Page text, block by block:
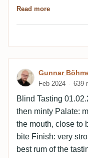
think it's clear what
a vintage, but two
Canes and the
to the TDL are very
RdL Ten Cane not
second round,
roasted, tannins,
Read more
Review by
Gunnar
Feb 2024 639
Blind Tasting
then minty Palate:
the mouth, close to
bite Finish: very
best rum of the